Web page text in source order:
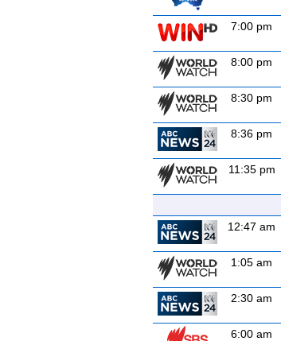
7:00 pm
8:00 pm
8:30 pm
8:36 pm
11:35 pm
12:47 am
1:05 am
2:30 am
6:00 am